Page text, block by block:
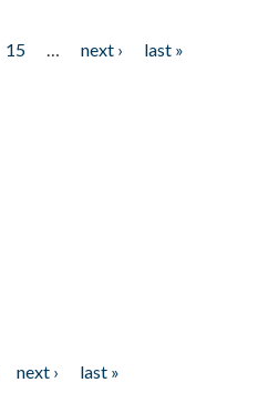
15 next ›
last »
next ›
last »